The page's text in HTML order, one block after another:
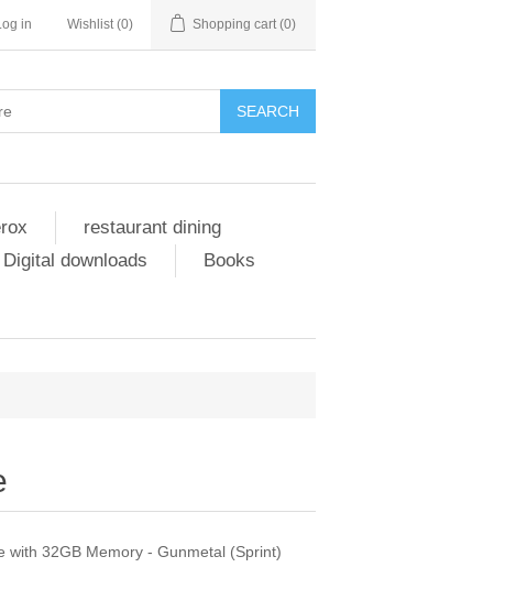
in Wishlist (0) Shopping cart (0)
SEARCH
restaurant dining
Digital downloads
Books
with 32GB Memory - Gunmetal (Sprint)